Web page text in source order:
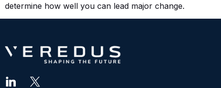
determine how well you can lead major change.